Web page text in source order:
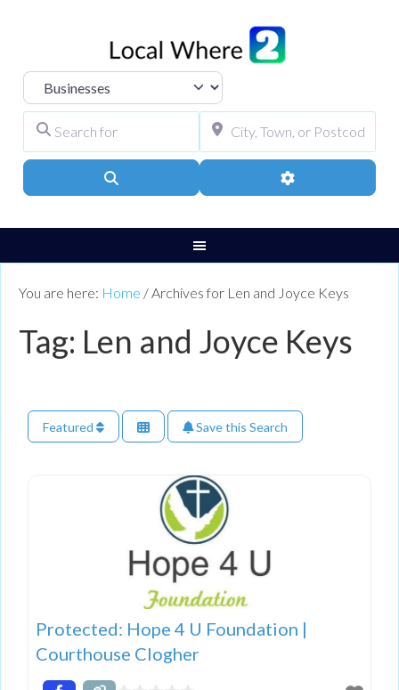
Select search type
Advanced Filters
You are here: Home / Archives for Len and Joyce Keys
Tag: Len and Joyce Keys
Featured Save this Search
Protected: Hope 4 U Foundation |
Courthouse Clogher